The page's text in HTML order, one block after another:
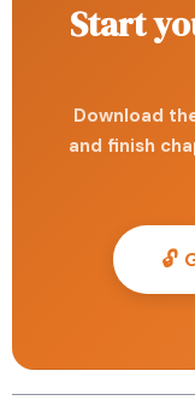
Start
Download
and finish
🔓